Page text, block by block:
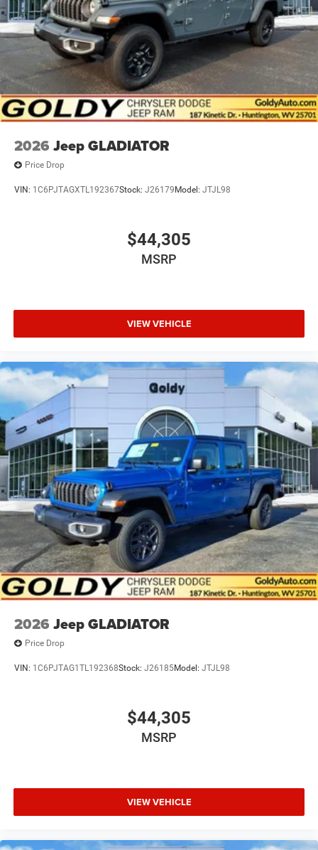
2026 Jeep GLADIATOR
Price Drop
VIN: 1C6PJTAGXTL192367Stock: J26179 Model: JTJL98
$44,305
MSRP
VIEW VEHICLE
2026 Jeep GLADIATOR
Price Drop
VIN: 1C6PJTAG1TL192368Stock: J26185Model: JTJL98
$44,305
MSRP
VIEW VEHICLE